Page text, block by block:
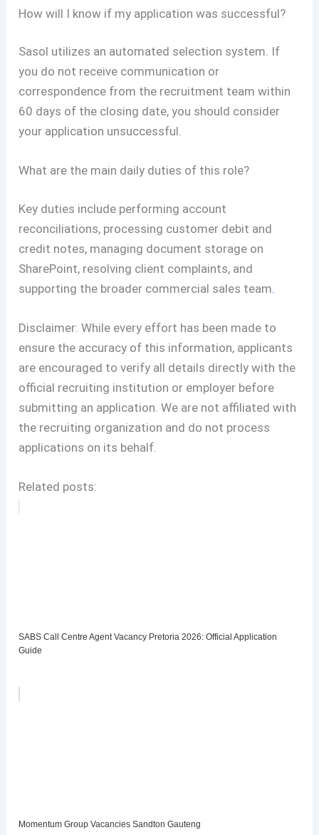
How will I know if my application was successful?
Sasol utilizes an automated selection system. If
you do not receive communication or
correspondence from the recruitment team within
60 days of the closing date, you should consider
your application unsuccessful.
What are the main daily duties of this role?
Key duties include performing account
reconciliations, processing customer debit and
credit notes, managing document storage on
SharePoint, resolving client complaints, and
supporting the broader commercial sales team.
Disclaimer: While every effort has been made to
ensure the accuracy of this information, applicants
are encouraged to verify all details directly with the
official recruiting institution or employer before
submitting an application. We are not affiliated with
the recruiting organization and do not process
applications on its behalf.
Related posts:
SABS Call Centre Agent Vacancy Pretoria 2026: Official Application
Guide
Momentum Group Vacancies Sandton Gauteng